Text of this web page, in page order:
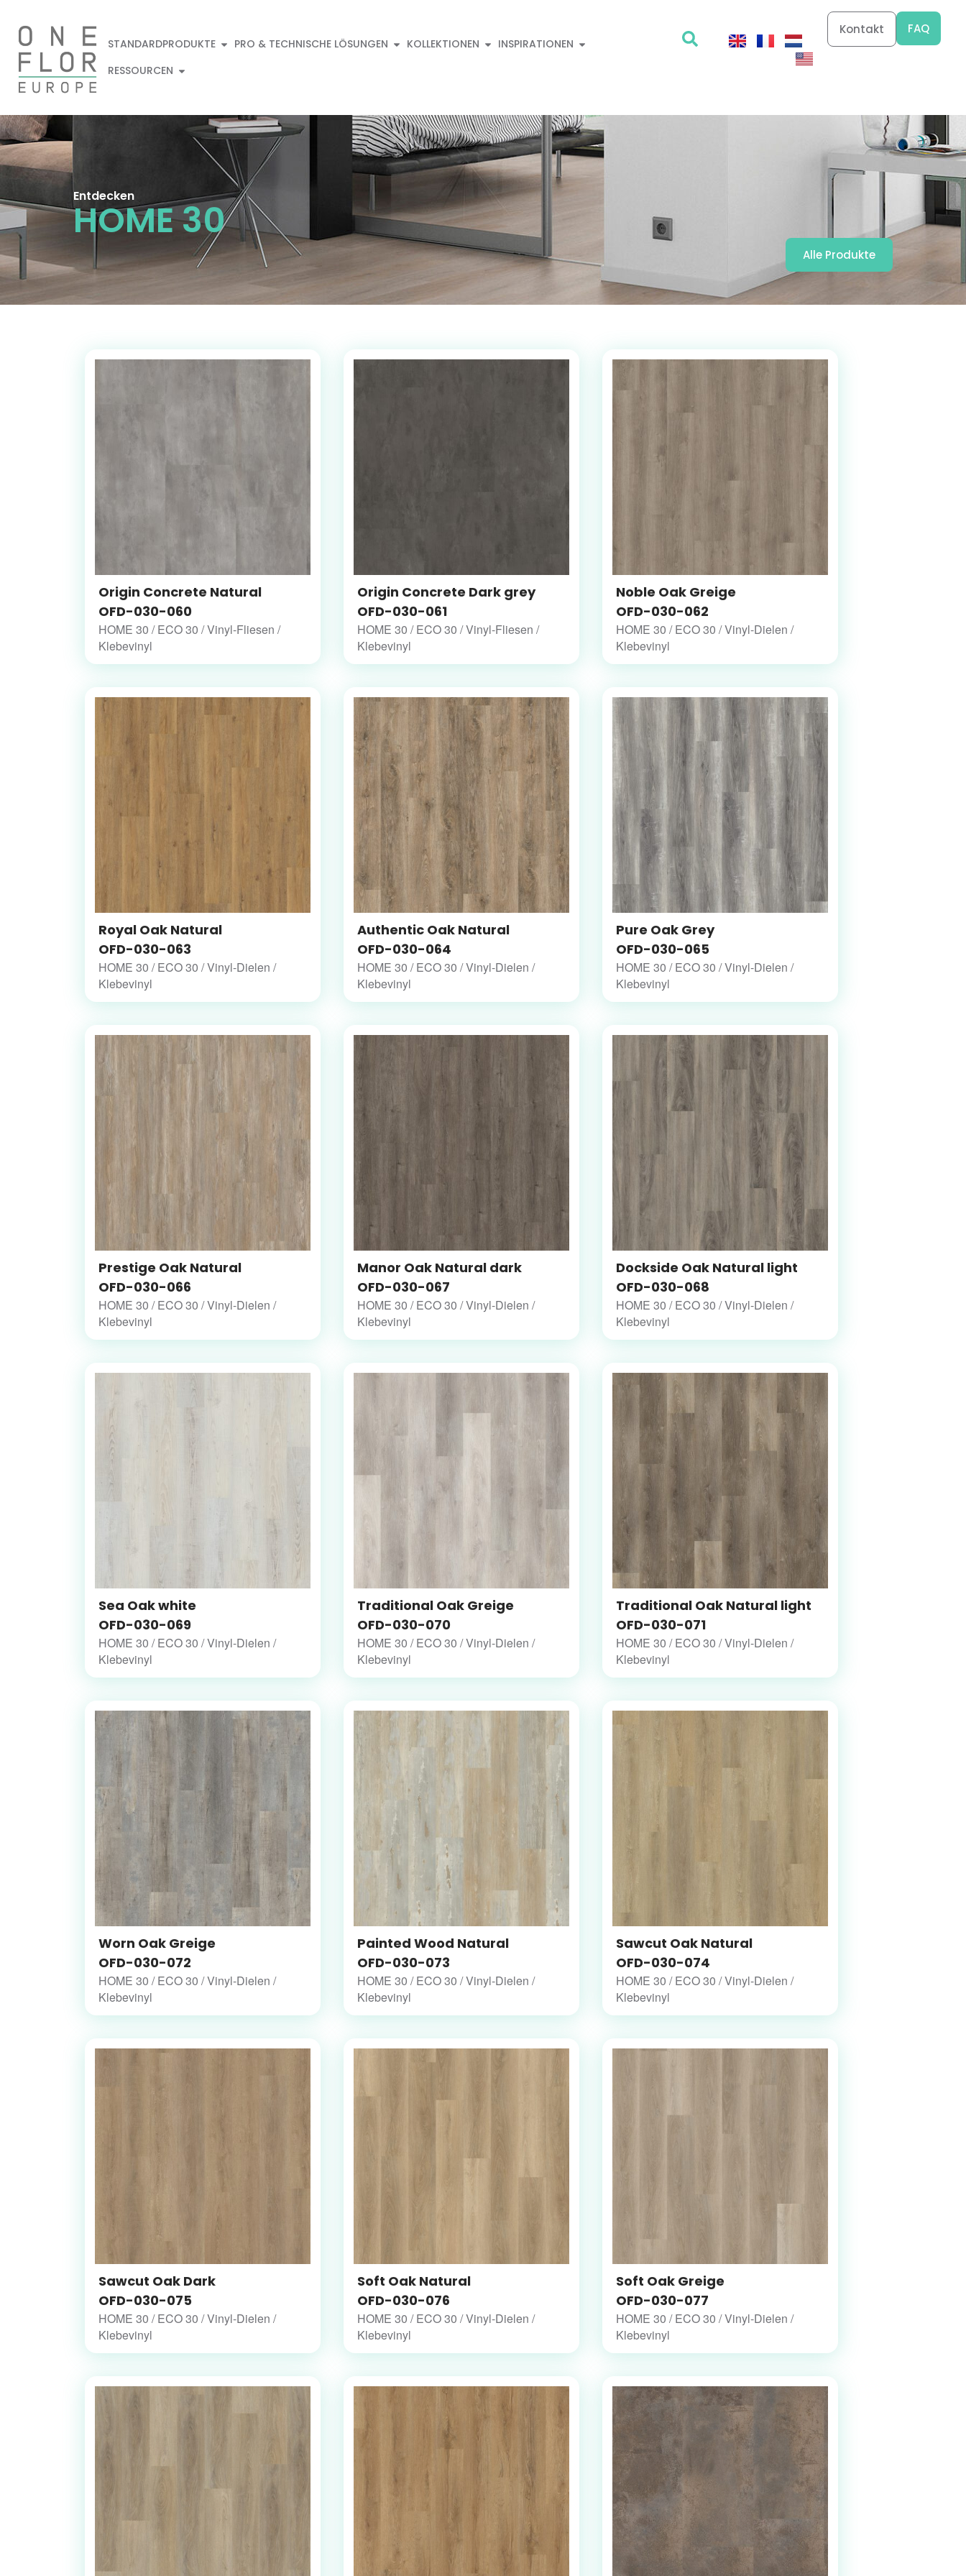
STANDARDPRODUKTE PRO & TECHNISCHE LÖSUNGEN KOLLEKTIONEN
INSPIRATIONEN
RESSOURCEN
Kontakt FAQ
Entdecken
HOME 30
Alle Produkte
Origin Concrete Natural
OFD-030-060
HOME 30 / ECO 30 / Vinyl-Fliesen /
Klebevinyl
Origin Concrete Dark grey
OFD-030-061
HOME 30 / ECO 30 / Vinyl-Fliesen /
Klebevinyl
Noble Oak Greige
OFD-030-062
HOME 30 / ECO 30 / Vinyl-Dielen /
Klebevinyl
Royal Oak Natural
OFD-030-063
HOME 30 / ECO 30 / Vinyl-Dielen /
Klebevinyl
Authentic Oak Natural
OFD-030-064
HOME 30 / ECO 30 / Vinyl-Dielen /
Klebevinyl
Pure Oak Grey
OFD-030-065
HOME 30 / ECO 30 / Vinyl-Dielen /
Klebevinyl
Prestige Oak Natural
OFD-030-066
HOME 30 / ECO 30 / Vinyl-Dielen /
Klebevinyl
Manor Oak Natural dark
OFD-030-067
HOME 30 / ECO 30 / Vinyl-Dielen /
Klebevinyl
Dockside Oak Natural light
OFD-030-068
HOME 30 / ECO 30 / Vinyl-Dielen /
Klebevinyl
Sea Oak white
OFD-030-069
HOME 30 / ECO 30 / Vinyl-Dielen /
Klebevinyl
Traditional Oak Greige
OFD-030-070
HOME 30 / ECO 30 / Vinyl-Dielen /
Klebevinyl
Traditional Oak Natural light
OFD-030-071
HOME 30 / ECO 30 / Vinyl-Dielen /
Klebevinyl
Worn Oak Greige
OFD-030-072
HOME 30 / ECO 30 / Vinyl-Dielen /
Klebevinyl
Painted Wood Natural
OFD-030-073
HOME 30 / ECO 30 / Vinyl-Dielen /
Klebevinyl
Sawcut Oak Natural
OFD-030-074
HOME 30 / ECO 30 / Vinyl-Dielen /
Klebevinyl
Sawcut Oak Dark
OFD-030-075
HOME 30 / ECO 30 / Vinyl-Dielen /
Klebevinyl
Soft Oak Natural
OFD-030-076
HOME 30 / ECO 30 / Vinyl-Dielen /
Klebevinyl
Soft Oak Greige
OFD-030-077
HOME 30 / ECO 30 / Vinyl-Dielen /
Klebevinyl